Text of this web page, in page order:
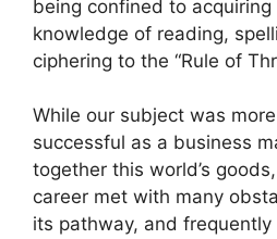
being confined to acquiring
knowledge of reading,
ciphering to the “Rule of
While our subject was
successful as a business
together this world’s
career met with many
its pathway, and